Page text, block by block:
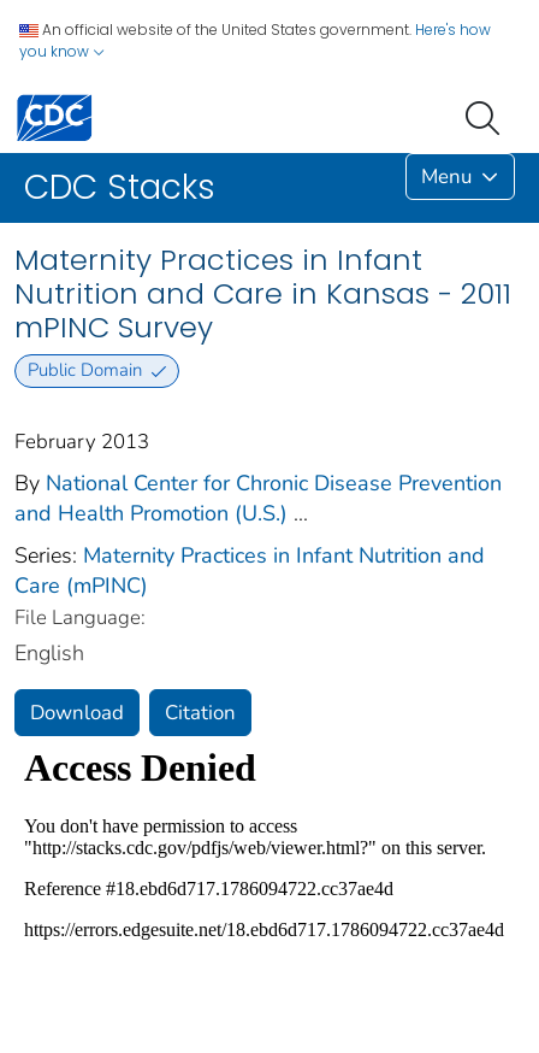
An official website of the United States government. Here's how
you know
CDC Stacks Menu
Maternity Practices in Infant
Nutrition and Care in Kansas - 2011
mPINC Survey
Public Domain
February 2013
By National Center for Chronic Disease Prevention
and Health Promotion (U.S.) ...
Series: Maternity Practices in Infant Nutrition and
Care (mPINC)
File Language:
English
Download Citation